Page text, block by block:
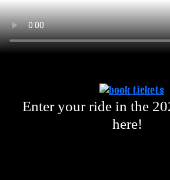
Enter your ride in the
here!